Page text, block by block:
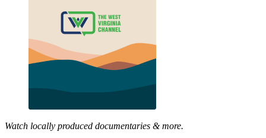
Watch locally produced documentaries & more.